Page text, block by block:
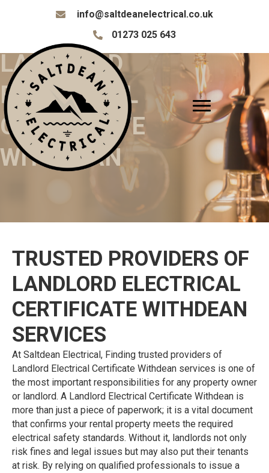
info@saltdeanelectrical.co.uk
info@saltdeanelectrical.co.uk
01273 025 643
01273 025 643
LANDLORD
ELECTRICAL
CERTIFICATE
WITHDEAN
TRUSTED PROVIDERS OF
LANDLORD ELECTRICAL
CERTIFICATE WITHDEAN
SERVICES
At Saltdean Electrical, Finding trusted providers of
Landlord Electrical Certificate Withdean services is one of
the most important responsibilities for any property owner
or landlord. A Landlord Electrical Certificate Withdean is
more than just a piece of paperwork; it is a vital document
that confirms your rental property meets the required
electrical safety standards. Without it, landlords not only
risk fines and legal issues but may also put their tenants
at risk. By relying on qualified professionals to issue a